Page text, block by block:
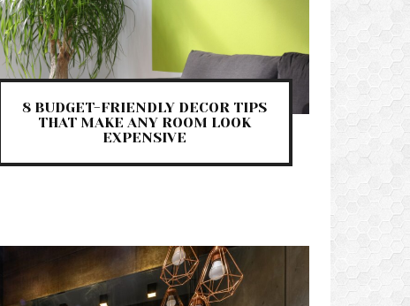
8 BUDGET-FRIENDLY DECOR TIPS
THAT MAKE ANY ROOM LOOK
EXPENSIVE